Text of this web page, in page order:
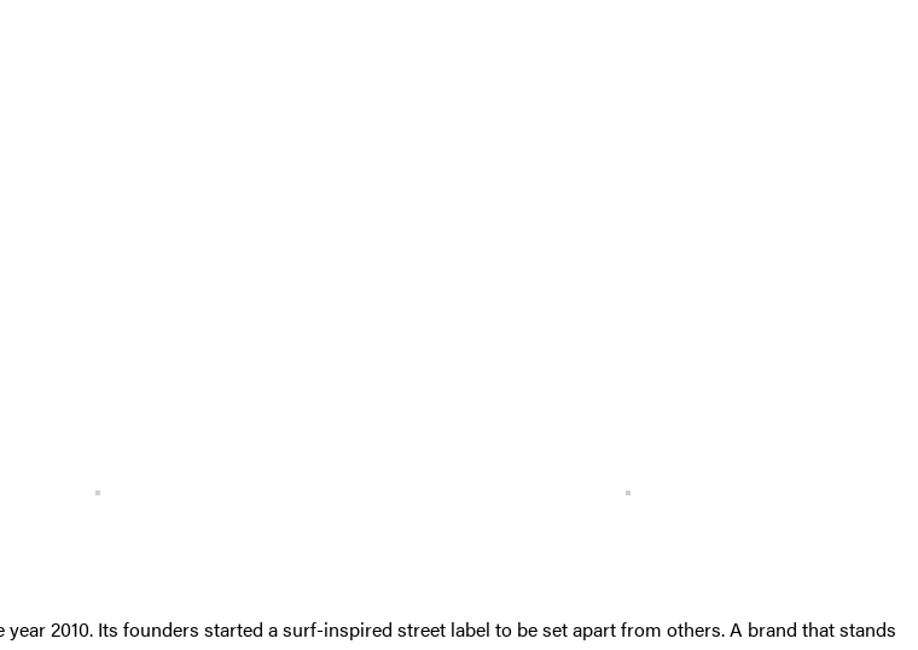
2010. Its founders started a surf-inspired street label to be set apart from others. A brand that stands